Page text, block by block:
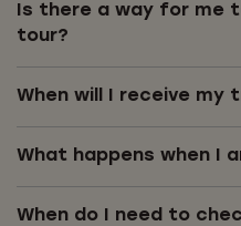
Is there a way for me
tour?
When will I receive my
What happens when I
When do I need to